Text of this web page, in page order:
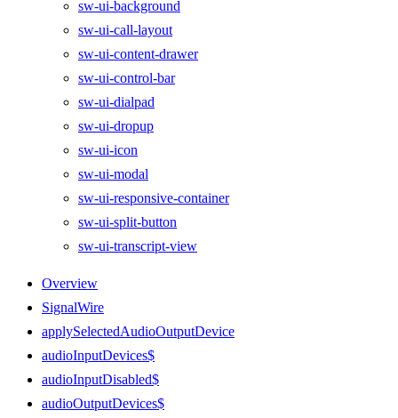
sw-ui-background
sw-ui-call-layout
sw-ui-content-drawer
sw-ui-control-bar
sw-ui-dialpad
sw-ui-dropup
sw-ui-icon
sw-ui-modal
sw-ui-responsive-container
sw-ui-split-button
sw-ui-transcript-view
Overview
SignalWire
applySelectedAudioOutputDevice
audioInputDevices$
audioInputDisabled$
audioOutputDevices$